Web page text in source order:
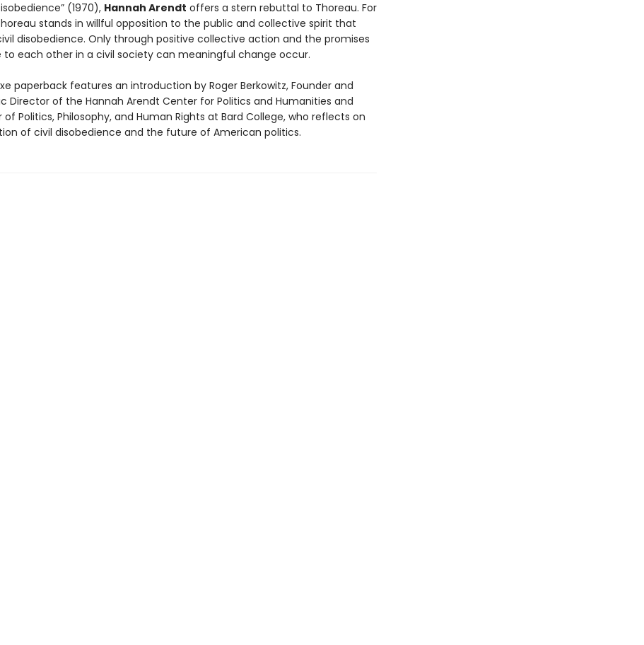
(1970), Hannah Arendt offers a stern rebuttal to Thoreau. For
stands in willful opposition to the public and collective spirit that
disobedience. Only through positive collective action and the promises
to each other in a civil society can meaningful change occur.
paperback features an introduction by Roger Berkowitz, Founder and
Director of the Hannah Arendt Center for Politics and Humanities and
of Politics, Philosophy, and Human Rights at Bard College, who reflects on
of civil disobedience and the future of American politics.